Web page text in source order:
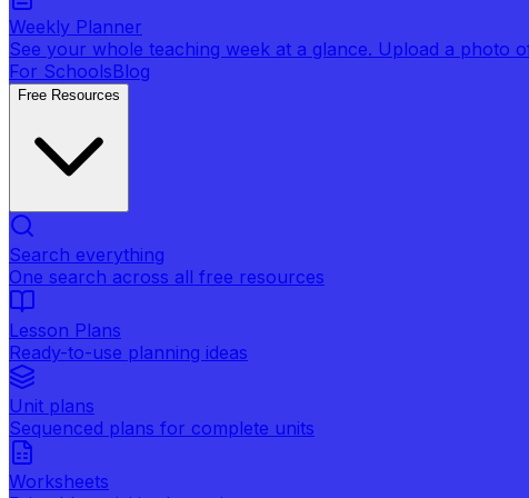
Weekly Planner
See your whole teaching week at a glance. Upload a photo
For SchoolsBlog
Free Resources
Search everything
One search across all free resources
Lesson Plans
Ready-to-use planning ideas
Unit plans
Sequenced plans for complete units
Worksheets